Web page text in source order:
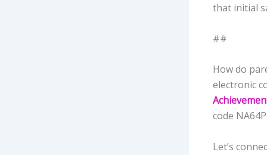
that initial
##
How do
electronic
code
Let’s